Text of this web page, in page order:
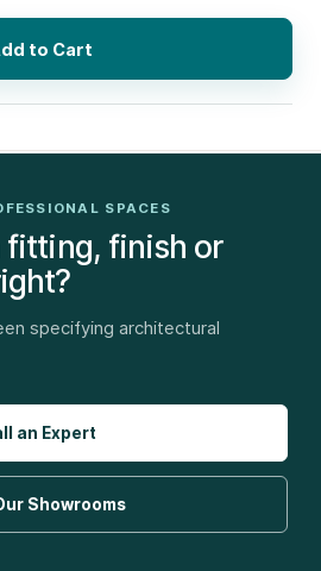
to Cart
SPACES
fitting, finish or
specifying architectural
an Expert
Showrooms